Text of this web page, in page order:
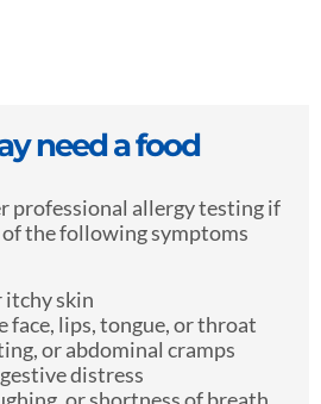
need a food
professional allergy testing if
of the following symptoms
itchy skin
face, lips, tongue, or throat
or abdominal cramps
distress